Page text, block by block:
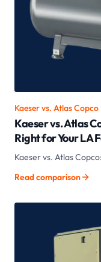
Kaeser vs. Atlas Copco
Kaeser vs. Atlas
Right for Your LA
Kaeser vs. Atlas
Read comparison